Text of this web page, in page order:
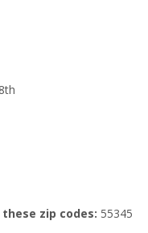
zip codes: 55345